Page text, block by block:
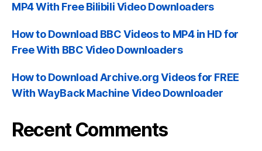
MP4 With Free Bilibili Video Downloaders
How to Download BBC Videos to MP4 in HD for
Free With BBC Video Downloaders
How to Download Archive.org Videos for FREE
With WayBack Machine Video Downloader
Recent Comments